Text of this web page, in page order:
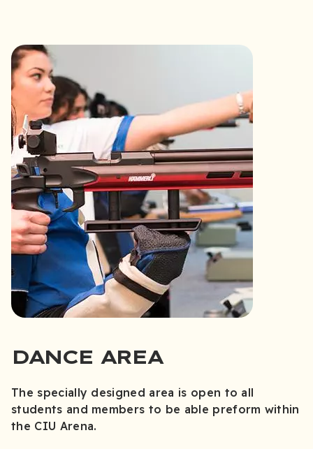
DANCE AREA
The specially designed area is open to all
students and members to be able preform within
the CIU Arena.